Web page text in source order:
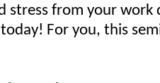
stress from your work
For you, this